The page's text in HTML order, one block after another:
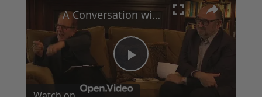
Play
A Conversation with Woody Allen: Famed Director Talks Exclusively with Roger Friedman and Neil Rosen